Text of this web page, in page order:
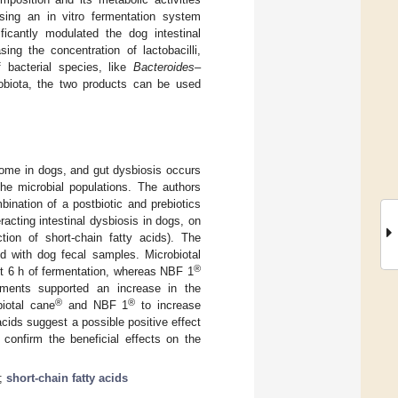
an in vitro fermentation system
modulated the dog intestinal
the concentration of lactobacilli,
bacterial species, likeBacteroides–
the two products can be used
in dogs, and gut dysbiosis occurs
microbial populations. The authors
of a postbiotic and prebiotics
intestinal dysbiosis in dogs, on
of short-chain fatty acids). The
with dog fecal samples. Microbiotal
h of fermentation, whereas NBF 1®
supported an increase in the
cane® and NBF 1® to increase
suggest a possible positive effect
the beneficial effects on the
; short-chain fatty acids